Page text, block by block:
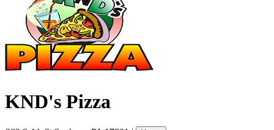
KND's Pizza